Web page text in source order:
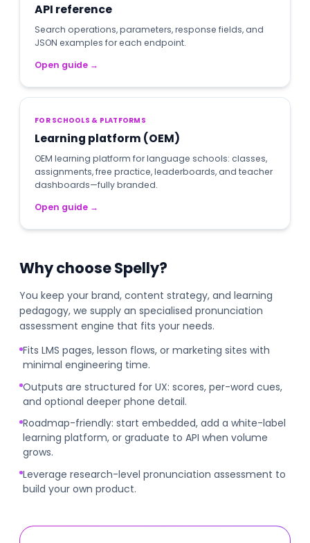
API reference
Search operations, parameters, response fields, and
JSON examples for each endpoint.
Open guide →
FOR SCHOOLS & PLATFORMS
Learning platform (OEM)
OEM learning platform for language schools: classes,
assignments, free practice, leaderboards, and teacher
dashboards—fully branded.
Open guide →
Why choose Spelly?
You keep your brand, content strategy, and learning
pedagogy, we supply an specialised pronunciation
assessment engine that fits your needs.
Fits LMS pages, lesson flows, or marketing sites with
minimal engineering time.
Outputs are structured for UX: scores, per-word cues,
and optional deeper phone detail.
Roadmap-friendly: start embedded, add a white-label
learning platform, or graduate to API when volume
grows.
Leverage research-level pronunciation assessment to
build your own product.